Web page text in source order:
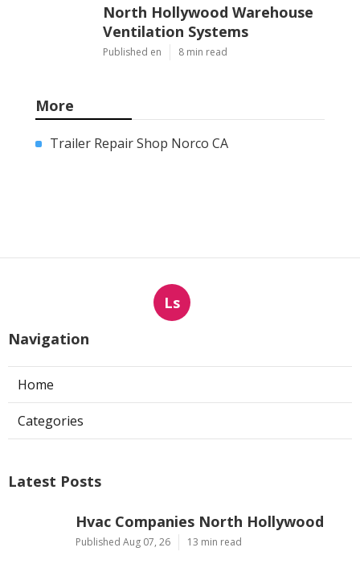
North Hollywood Warehouse
Ventilation Systems
Published en 8 min read
More
Trailer Repair Shop Norco CA
Ls
Navigation
Home
Categories
Latest Posts
Hvac Companies North Hollywood
Published Aug 07, 26 13 min read